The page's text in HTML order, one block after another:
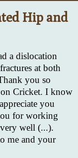
Hip and
a dislocation
at both
you so
Cricket. I know
you
for working
well (...).
me and your